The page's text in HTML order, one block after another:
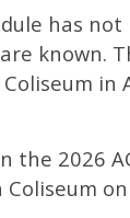
has
known.
in
the 2026